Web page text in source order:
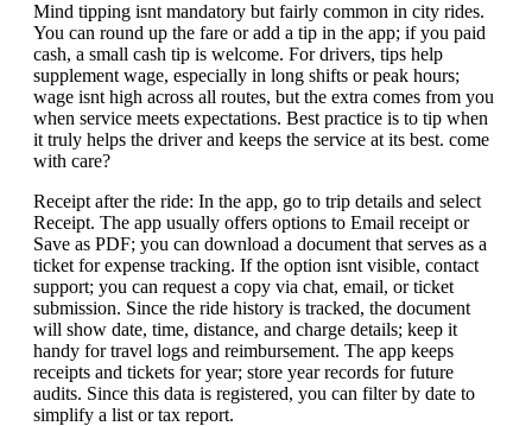
Mind tipping isnt mandatory but fairly common in city rides.
You can round up the fare or add a tip in the app; if you paid
cash, a small cash tip is welcome. For drivers, tips help
supplement wage, especially in long shifts or peak hours;
wage isnt high across all routes, but the extra comes from you
when service meets expectations. Best practice is to tip when
it truly helps the driver and keeps the service at its best. come
with care?
Receipt after the ride: In the app, go to trip details and select
Receipt. The app usually offers options to Email receipt or
Save as PDF; you can download a document that serves as a
ticket for expense tracking. If the option isnt visible, contact
support; you can request a copy via chat, email, or ticket
submission. Since the ride history is tracked, the document
will show date, time, distance, and charge details; keep it
handy for travel logs and reimbursement. The app keeps
receipts and tickets for year; store year records for future
audits. Since this data is registered, you can filter by date to
simplify a list or tax report.